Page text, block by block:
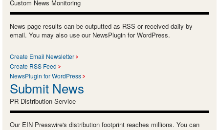
Custom News Monitoring
News page results can be outputted as RSS or received daily by
email. You may also use our NewsPlugin for WordPress.
Create Email Newsletter
Create RSS Feed
NewsPlugin for WordPress
Submit News
PR Distribution Service
Our EIN Presswire's distribution footprint reaches millions. You can